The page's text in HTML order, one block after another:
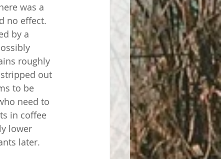
was a
no effect.
by a
roughly
out
to be
need to
in coffee
lower
later.